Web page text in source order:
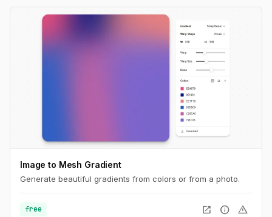
Image to Mesh Gradient
Generate beautiful gradients from colors or from a photo.
free open_in_new info warning